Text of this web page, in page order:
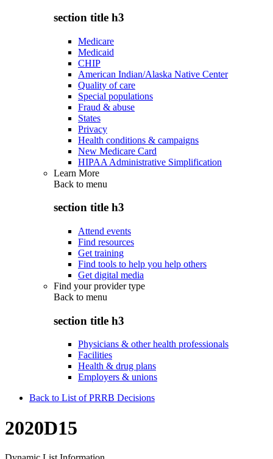
section title h3
Medicare
Medicaid
CHIP
American Indian/Alaska Native Center
Quality of care
Special populations
Fraud & abuse
States
Privacy
Health conditions & campaigns
New Medicare Card
HIPAA Administrative Simplification
Learn More
Back to menu
section title h3
Attend events
Find resources
Get training
Find tools to help you help others
Get digital media
Find your provider type
Back to menu
section title h3
Physicians & other health professionals
Facilities
Health & drug plans
Employers & unions
Back to List of PRRB Decisions
2020D15